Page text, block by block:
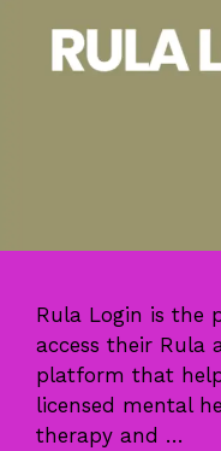
Rula Login is the
access their Rula
platform that
licensed mental
therapy and …